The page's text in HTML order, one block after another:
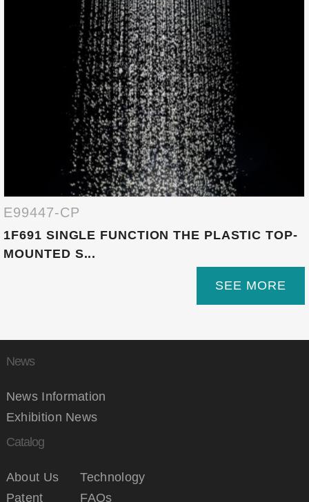
E99447-CP
1F691 SINGLE FUNCTION THE PLASTIC TOP-
MOUNTED S...
SEE MORE
News
News Information
Exhibition News
Catalog
About Us
Technology
Patent
FAQs